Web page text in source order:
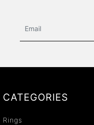
CATEGORIES
Rings